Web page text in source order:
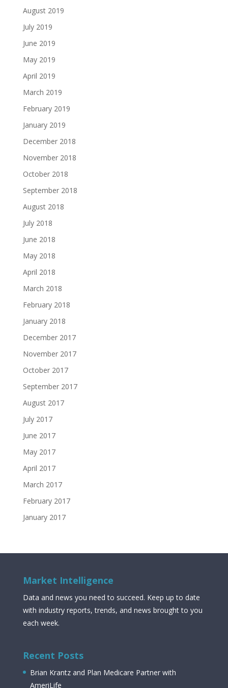
August 2019
July 2019
June 2019
May 2019
April 2019
March 2019
February 2019
January 2019
December 2018
November 2018
October 2018
September 2018
August 2018
July 2018
June 2018
May 2018
April 2018
March 2018
February 2018
January 2018
December 2017
November 2017
October 2017
September 2017
August 2017
July 2017
June 2017
May 2017
April 2017
March 2017
February 2017
January 2017
Market Intelligence
Data and news you need to succeed. Keep up to date
with industry reports, trends, and news brought to you
each week.
Recent Posts
Brian Krantz and Plan Medicare Partner with
AmeriLife